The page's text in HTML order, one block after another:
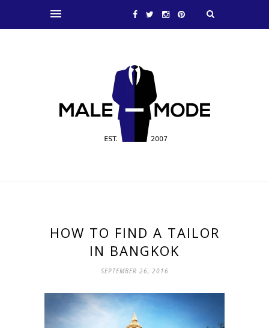
HOW TO FIND A TAILOR
IN BANGKOK
SEPTEMBER 26, 2016